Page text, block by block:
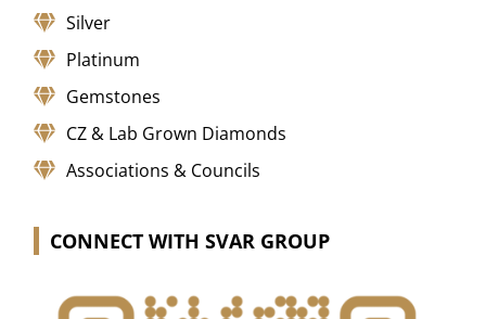
Silver
Platinum
Gemstones
CZ & Lab Grown Diamonds
Associations & Councils
CONNECT WITH SVAR GROUP